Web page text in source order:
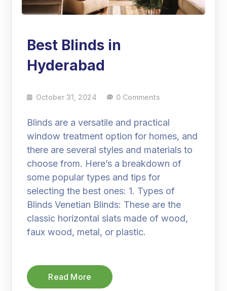
Best Blinds in
Hyderabad
October 31, 2024 0 Comments
Blinds are a versatile and practical
window treatment option for homes, and
there are several styles and materials to
choose from. Here’s a breakdown of
some popular types and tips for
selecting the best ones: 1. Types of
Blinds Venetian Blinds: These are the
classic horizontal slats made of wood,
faux wood, metal, or plastic.
Read More